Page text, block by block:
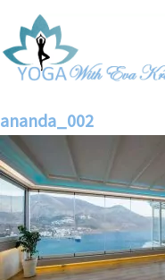
ananda_002